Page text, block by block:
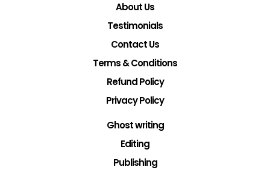
About Us
Testimonials
Contact Us
Terms & Conditions
Refund Policy
Privacy Policy
Ghost writing
Editing
Publishing